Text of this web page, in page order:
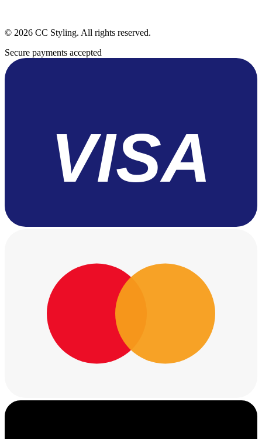
© 2026 CC Styling. All rights reserved.
Secure payments accepted
VISA